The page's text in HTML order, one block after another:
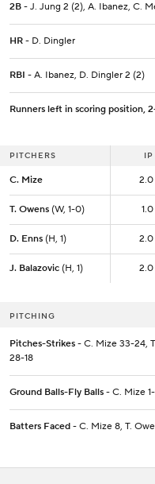
2B - J. Jung 2 (2), A. Ibanez, C.
HR - D. Dingler
RBI - A. Ibanez, D. Dingler 2 (2)
Runners left in scoring position,
PITCHERS IP
C. Mize 2.0
T. Owens (W, 1-0) 1.0
D. Enns (H, 1) 2.0
J. Balazovic (H, 1) 2.0
PITCHERS IP
C. Mize 2.0
T. Owens (W, 1-0) 1.0
D. Enns (H, 1) 2.0
J. Balazovic (H, 1) 2.0
PITCHING
Pitches-Strikes - C. Mize 33-24,
28-18
Ground Balls-Fly Balls - C. Mize
Batters Faced - C. Mize 8, T.